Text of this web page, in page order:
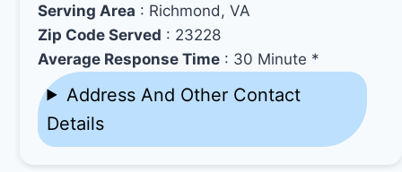
Serving Area : Richmond, VA
Zip Code Served : 23228
Average Response Time : 30 Minute *
Address And Other Contact
Details